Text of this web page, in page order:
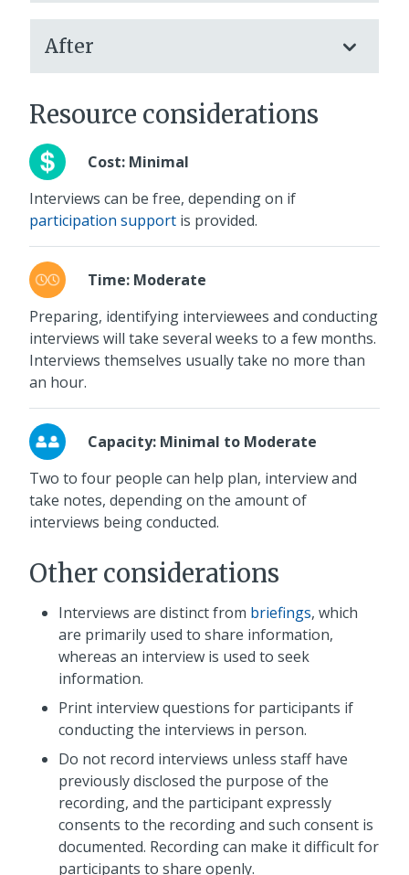
After
Resource considerations
Cost: Minimal
Interviews can be free, depending on if
participation support is provided.
Time: Moderate
Preparing, identifying interviewees and conducting
interviews will take several weeks to a few months.
Interviews themselves usually take no more than
an hour.
Capacity: Minimal to Moderate
Two to four people can help plan, interview and
take notes, depending on the amount of
interviews being conducted.
Other considerations
Interviews are distinct from briefings, which
are primarily used to share information,
whereas an interview is used to seek
information.
Print interview questions for participants if
conducting the interviews in person.
Do not record interviews unless staff have
previously disclosed the purpose of the
recording, and the participant expressly
consents to the recording and such consent is
documented. Recording can make it difficult for
participants to share openly.